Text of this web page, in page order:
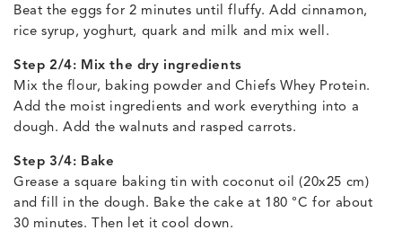
Beat the eggs for 2 minutes until fluffy. Add cinnamon,
rice syrup, yoghurt, quark and milk and mix well.
Step 2/4: Mix the dry ingredients
Mix the flour, baking powder and Chiefs Whey Protein.
Add the moist ingredients and work everything into a
dough. Add the walnuts and rasped carrots.
Step 3/4: Bake
Grease a square baking tin with coconut oil (20x25 cm)
and fill in the dough. Bake the cake at 180 °C for about
30 minutes. Then let it cool down.